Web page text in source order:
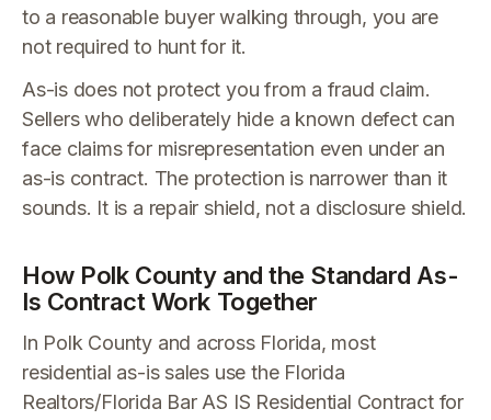
to a reasonable buyer walking through, you are
not required to hunt for it.
As-is does not protect you from a fraud claim.
Sellers who deliberately hide a known defect can
face claims for misrepresentation even under an
as-is contract. The protection is narrower than it
sounds. It is a repair shield, not a disclosure shield.
How Polk County and the Standard As-
Is Contract Work Together
In Polk County and across Florida, most
residential as-is sales use the Florida
Realtors/Florida Bar AS IS Residential Contract for